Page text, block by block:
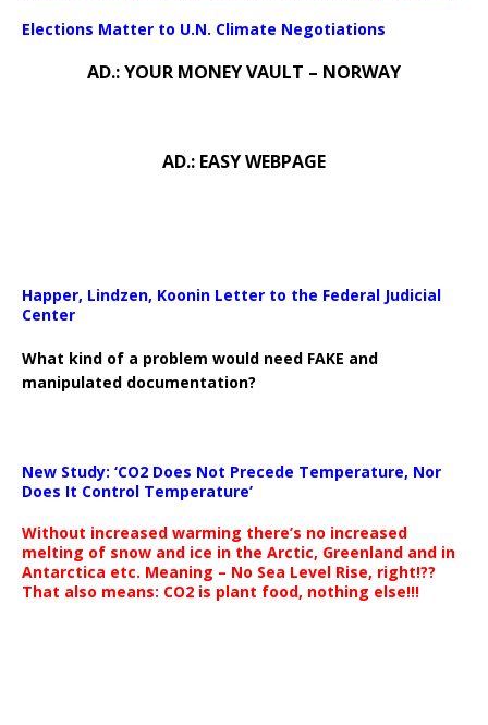
Elections Matter to U.N. Climate Negotiations
AD.: YOUR MONEY VAULT – NORWAY
AD.: EASY WEBPAGE
Happer, Lindzen, Koonin Letter to the Federal Judicial
Center
What kind of a problem would need FAKE and
manipulated documentation?
New Study: ‘CO2 Does Not Precede Temperature, Nor
Does It Control Temperature’
Without increased warming there’s no increased
melting of snow and ice in the Arctic, Greenland and in
Antarctica etc. Meaning – No Sea Level Rise, right!??
That also means: CO2 is plant food, nothing else!!!